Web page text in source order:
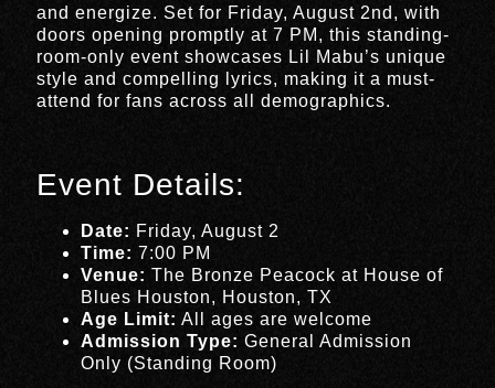
and energize. Set for Friday, August 2nd, with
doors opening promptly at 7 PM, this standing-
room-only event showcases Lil Mabu’s unique
style and compelling lyrics, making it a must-
attend for fans across all demographics.
Event Details:
Date: Friday, August 2
Time: 7:00 PM
Venue: The Bronze Peacock at House of
Blues Houston, Houston, TX
Age Limit: All ages are welcome
Admission Type: General Admission
Only (Standing Room)